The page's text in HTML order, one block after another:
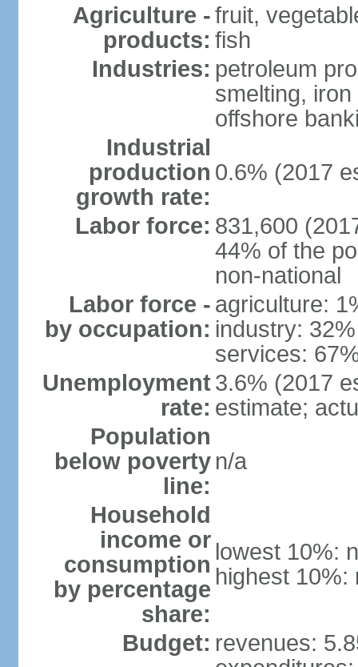
Agriculture -
products:
fruit,
fish
Industries: petroleum
smelting,
offshore
Industrial
production
growth rate:
0.6% (2017
Labor force: 831,600
44% of the
non-national
Labor force -
by occupation:
agriculture:
industry: 32%
services:
Unemployment
rate:
3.6% (2017
estimate;
Population
below poverty
line:
n/a
Household
income or
consumption
by percentage
share:
lowest 10%:
highest 10%:
Budget: revenues: